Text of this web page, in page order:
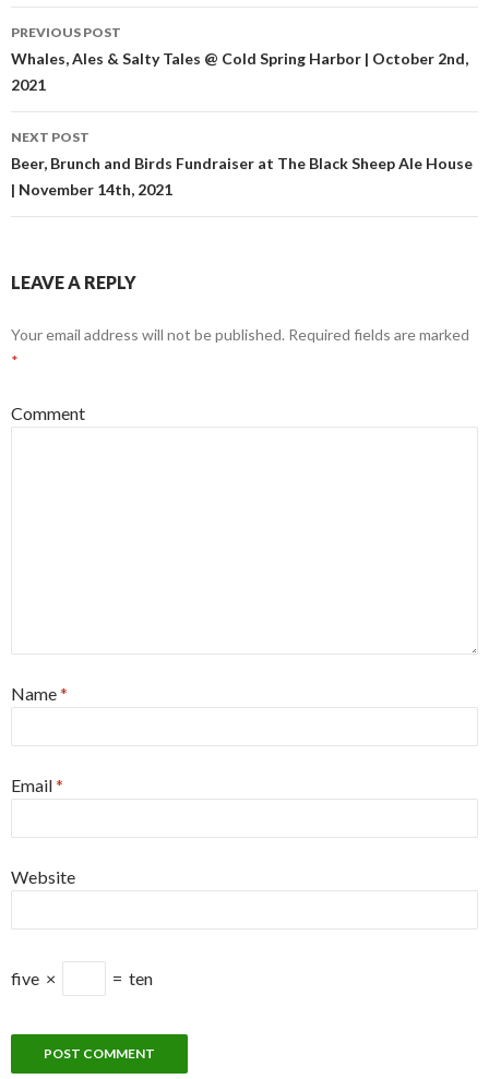
Post
navigation
PREVIOUS POST
Whales, Ales & Salty Tales @ Cold Spring Harbor | October 2nd,
2021
NEXT POST
Beer, Brunch and Birds Fundraiser at The Black Sheep Ale House
| November 14th, 2021
LEAVE A REPLY
Your email address will not be published. Required fields are marked
*
Comment
Name*
Email*
Website
five × = ten